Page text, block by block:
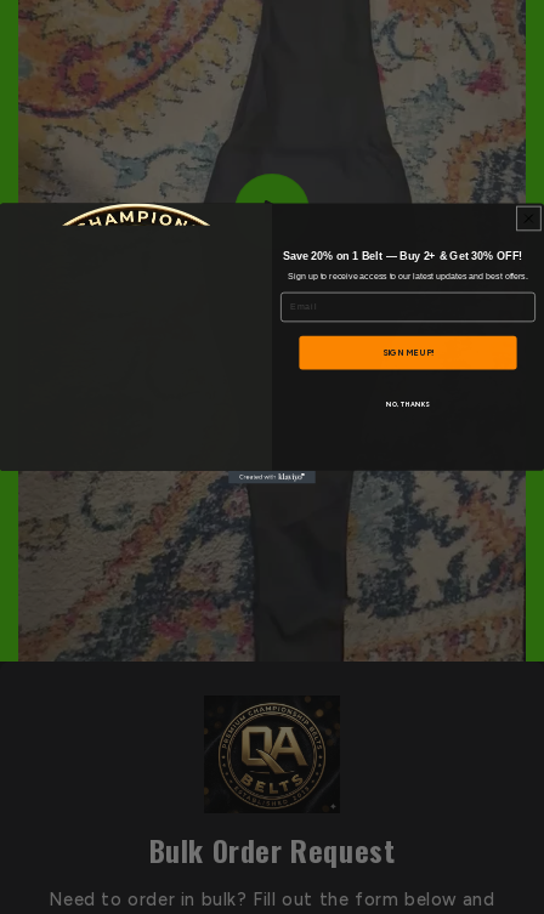
Bulk Order Request
Need to order in bulk? Fill out the form below and
Save 20% on 1 Belt — Buy 2+ & Get 30% OFF!
Sign up to receive access to our latest updates and best offers.
Email
SIGN ME UP!
NO, THANKS